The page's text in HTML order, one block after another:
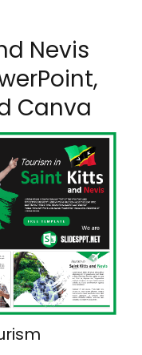
Nevis
Canva